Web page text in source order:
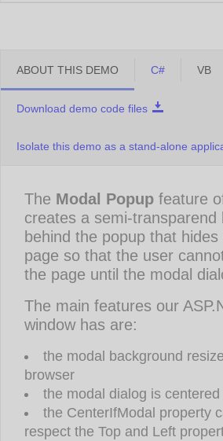
ABOUT THIS DEMO C# VB
Download demo code files
Isolate this demo as a stand-alone
The Modal Popup feature
creates a semi-transparend
behind the popup that
page so that the user
the page until the modal
The main features our
window has are:
the modal background
browser
the modal dialog is
the CenterIfModal property
respect the Top and Left